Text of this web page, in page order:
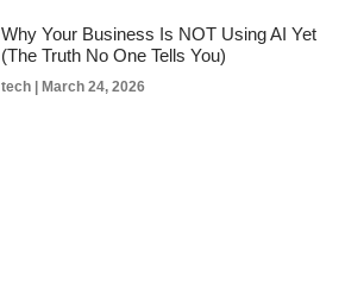
Why Your Business Is NOT Using AI Yet
(The Truth No One Tells You)
tech March 24, 2026